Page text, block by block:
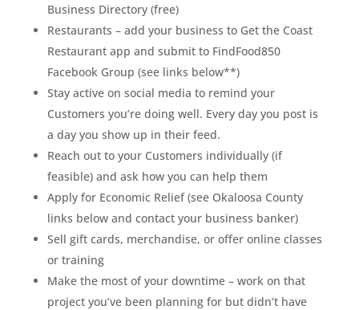
Business Directory (free)
Restaurants – add your business to Get the Coast
Restaurant app and submit to FindFood850
Facebook Group (see links below**)
Stay active on social media to remind your
Customers you’re doing well. Every day you post is
a day you show up in their feed.
Reach out to your Customers individually (if
feasible) and ask how you can help them
Apply for Economic Relief (see Okaloosa County
links below and contact your business banker)
Sell gift cards, merchandise, or offer online classes
or training
Make the most of your downtime – work on that
project you’ve been planning for but didn’t have